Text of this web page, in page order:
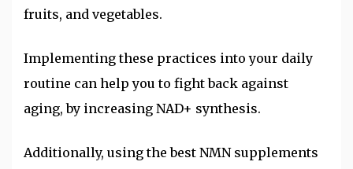
fruits, and vegetables.
Implementing these practices into your daily
routine can help you to fight back against
aging, by increasing NAD+ synthesis.
Additionally, using the best NMN supplements